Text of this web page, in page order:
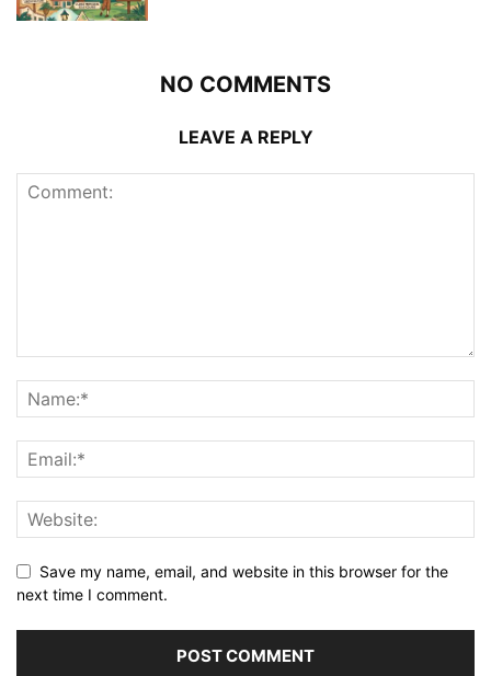
NO COMMENTS
LEAVE A REPLY
Save my name, email, and website in this browser for the
next time I comment.